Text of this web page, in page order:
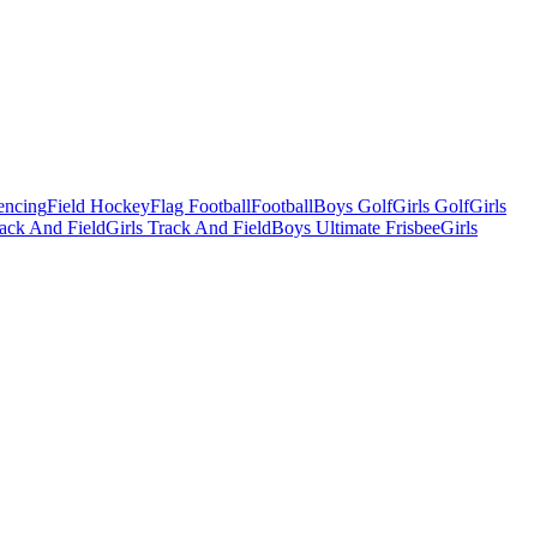
Field HockeyFlag FootballFootballBoys GolfGirls GolfGirls
And FieldGirls Track And FieldBoys Ultimate FrisbeeGirls